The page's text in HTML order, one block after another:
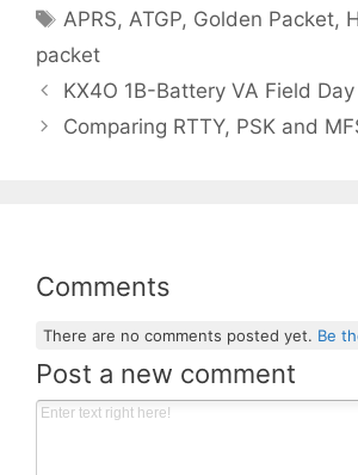
Tags
APRS, ATGP, Golden Packet,
packet
KX4O 1B-Battery VA Field
Comparing RTTY, PSK and
Comments
There are no comments posted yet. Be
Post a new comment